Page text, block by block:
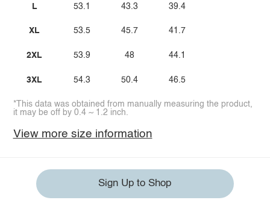
L
XL
2XL
3XL
53.1
53.5
53.9
54.3
43.3
45.7
48
50.4
39.4
41.7
44.1
46.5
*This data was obtained from manually measuring the product,
it may be off by 0.4 ~ 1.2 inch.
View more size information
Sign Up to Shop